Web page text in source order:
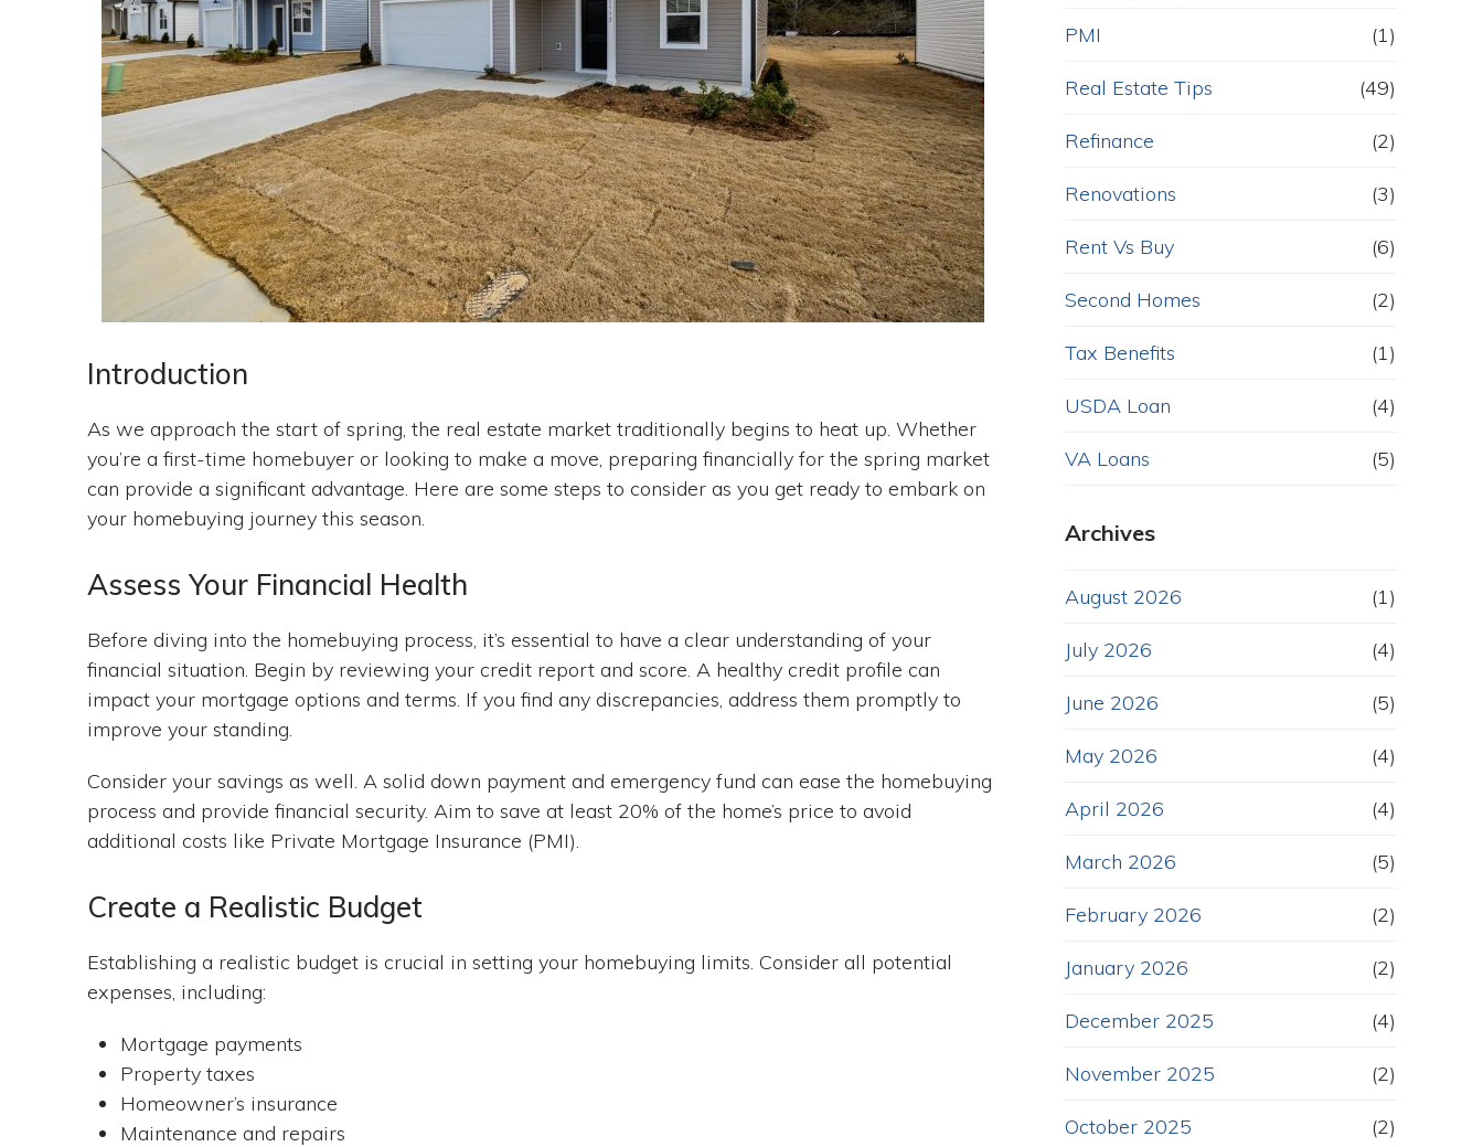
Introduction
As we approach the start of spring, the real estate market traditionally begins to heat up. Whether
you’re a first-time homebuyer or looking to make a move, preparing financially for the spring market
can provide a significant advantage. Here are some steps to consider as you get ready to embark on
your homebuying journey this season.
Assess Your Financial Health
Before diving into the homebuying process, it’s essential to have a clear understanding of your
financial situation. Begin by reviewing your credit report and score. A healthy credit profile can
impact your mortgage options and terms. If you find any discrepancies, address them promptly to
improve your standing.
Consider your savings as well. A solid down payment and emergency fund can ease the homebuying
process and provide financial security. Aim to save at least 20% of the home’s price to avoid
additional costs like Private Mortgage Insurance (PMI).
Create a Realistic Budget
Establishing a realistic budget is crucial in setting your homebuying limits. Consider all potential
expenses, including:
Mortgage payments
Property taxes
Homeowner’s insurance
Maintenance and repairs
PMI (1)
Real Estate Tips (49)
Refinance (2)
Renovations (3)
Rent Vs Buy (6)
Second Homes (2)
Tax Benefits (1)
USDA Loan (4)
VA Loans (5)
Archives
August 2026 (1)
July 2026 (4)
June 2026 (5)
May 2026 (4)
April 2026 (4)
March 2026 (5)
February 2026 (2)
January 2026 (2)
December 2025 (4)
November 2025 (2)
October 2025 (2)